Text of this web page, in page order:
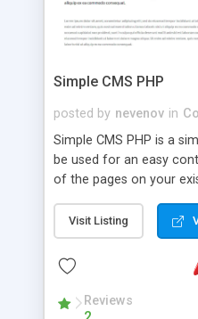
Simple CMS PHP
posted by nevenov in
Simple CMS PHP is a
be used for an easy
of the pages on your
features: * simple
wizard; * just paste a
page where you want
responsive page
and user friendly
Visit Listing
Reviews